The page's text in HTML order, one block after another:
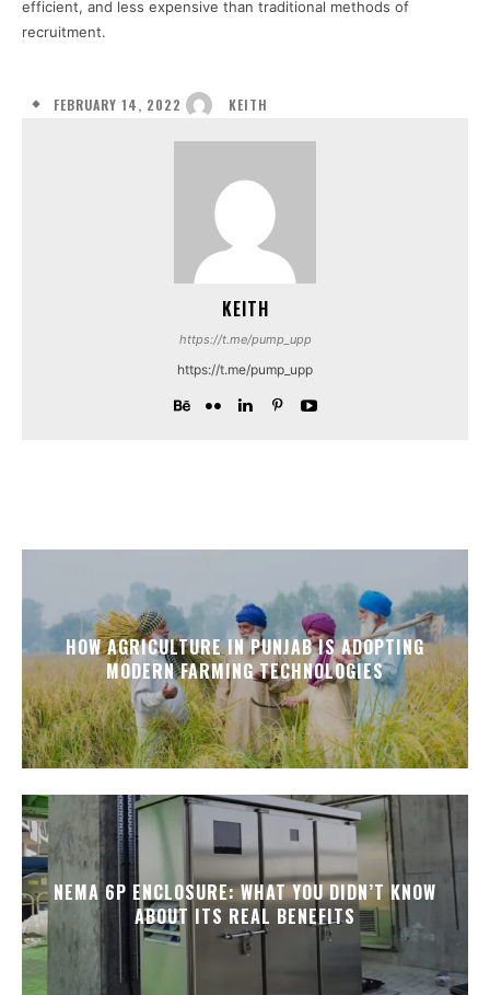
efficient, and less expensive than traditional methods of
recruitment.
FEBRUARY 14, 2022 KEITH
KEITH
https://t.me/pump_upp
https://t.me/pump_upp
HOW AGRICULTURE IN PUNJAB IS ADOPTING
MODERN FARMING TECHNOLOGIES
NEMA 6P ENCLOSURE: WHAT YOU DIDN’T KNOW
ABOUT ITS REAL BENEFITS